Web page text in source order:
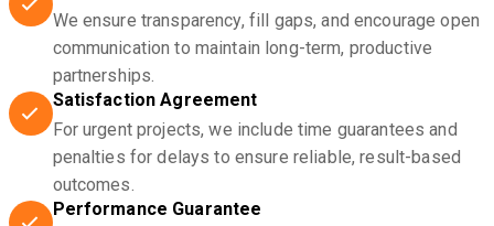
We ensure transparency, fill gaps, and encourage open
communication to maintain long-term, productive
partnerships.
Satisfaction Agreement
For urgent projects, we include time guarantees and
penalties for delays to ensure reliable, result-based
outcomes.
Performance Guarantee